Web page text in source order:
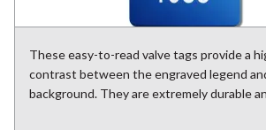
These easy-to-read valve tags provide a
contrast between the engraved legend
background. They are extremely durable